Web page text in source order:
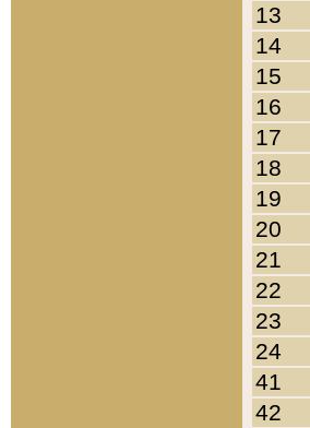
13
14
15
16
17
18
19
20
21
22
23
24
41
42